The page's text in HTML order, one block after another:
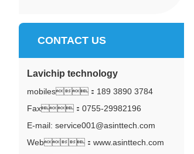
CONTACT US
Lavichip technology
mobiles： 189 3890 3784
Fax：0755-29982196
E-mail: service001@asinttech.com
Web：www.asinttech.com